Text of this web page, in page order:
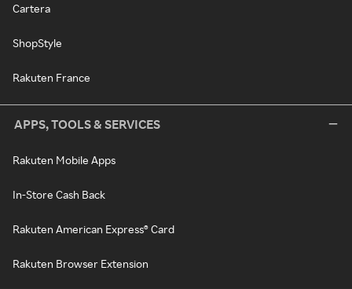
Cartera
ShopStyle
Rakuten France
APPS, TOOLS & SERVICES
Rakuten Mobile Apps
In-Store Cash Back
Rakuten American Express® Card
Rakuten Browser Extension